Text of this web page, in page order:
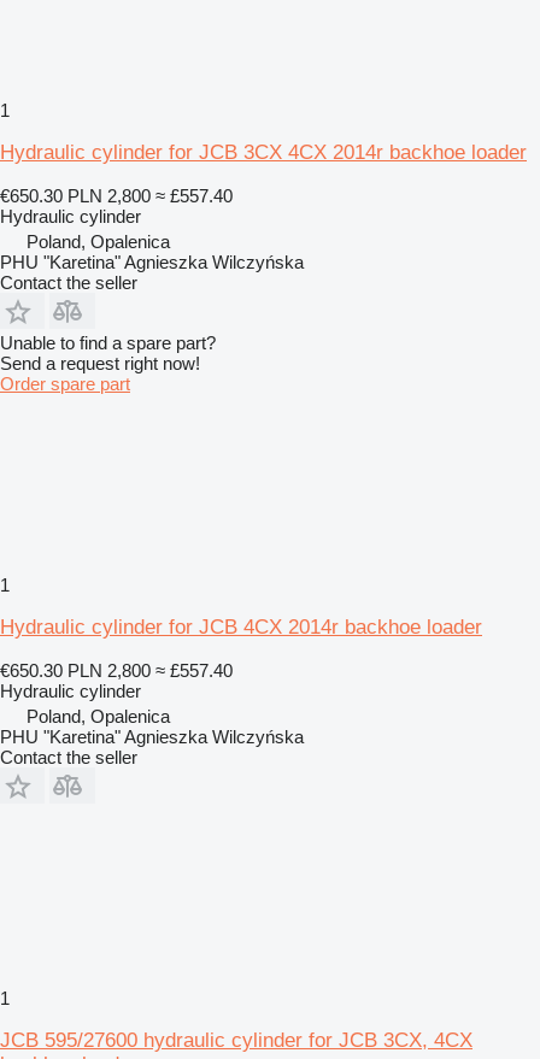
1
Hydraulic cylinder for JCB 3CX 4CX 2014r backhoe loader
€650.30 PLN 2,800 ≈ £557.40
Hydraulic cylinder
Poland, Opalenica
PHU "Karetina" Agnieszka Wilczyńska
Contact the seller
Unable to find a spare part?
Send a request right now!
Order spare part
1
Hydraulic cylinder for JCB 4CX 2014r backhoe loader
€650.30 PLN 2,800 ≈ £557.40
Hydraulic cylinder
Poland, Opalenica
PHU "Karetina" Agnieszka Wilczyńska
Contact the seller
1
JCB 595/27600 hydraulic cylinder for JCB 3CX, 4CX